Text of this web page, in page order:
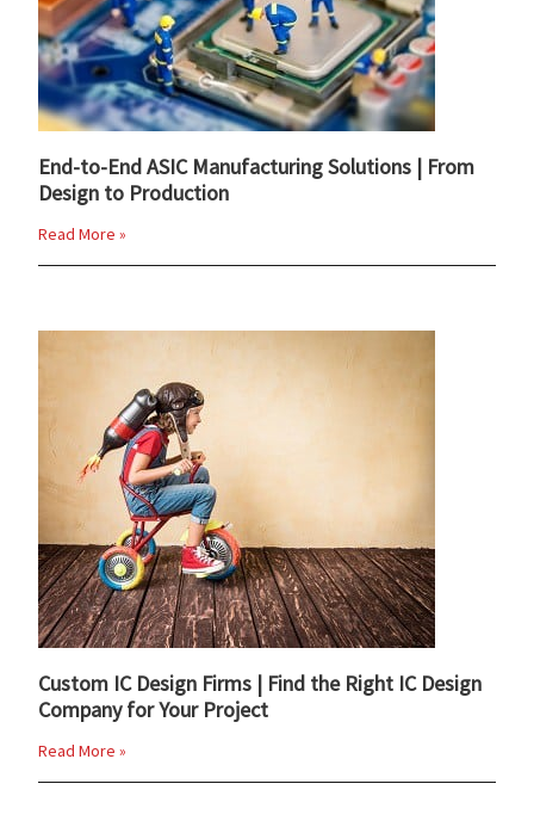
End-to-End ASIC Manufacturing Solutions | From
Design to Production
Read More »
Custom IC Design Firms | Find the Right IC Design
Company for Your Project
Read More »